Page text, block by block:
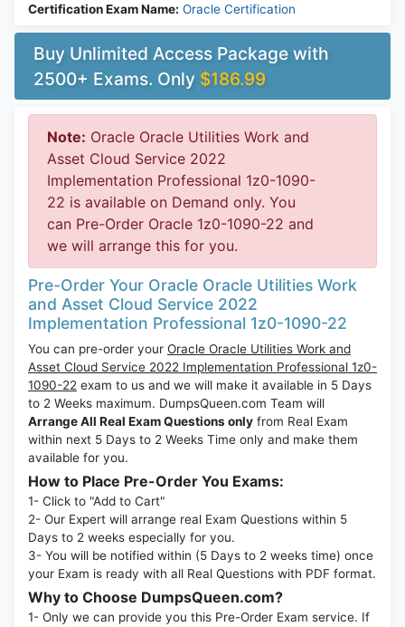
Certification Exam Name: Oracle Certification
Buy Unlimited Access Package with
2500+ Exams. Only $186.99
Note: Oracle Oracle Utilities Work and
Asset Cloud Service 2022
Implementation Professional 1z0-1090-
22 is available on Demand only. You
can Pre-Order Oracle 1z0-1090-22 and
we will arrange this for you.
Pre-Order Your Oracle Oracle Utilities Work
and Asset Cloud Service 2022
Implementation Professional 1z0-1090-22
You can pre-order your Oracle Oracle Utilities Work and
Asset Cloud Service 2022 Implementation Professional 1z0-
1090-22 exam to us and we will make it available in 5 Days
to 2 Weeks maximum. DumpsQueen.com Team will
Arrange All Real Exam Questions only from Real Exam
within next 5 Days to 2 Weeks Time only and make them
available for you.
How to Place Pre-Order You Exams:
1- Click to "Add to Cart"
2- Our Expert will arrange real Exam Questions within 5
Days to 2 weeks especially for you.
3- You will be notified within (5 Days to 2 weeks time) once
your Exam is ready with all Real Questions with PDF format.
Why to Choose DumpsQueen.com?
1- Only we can provide you this Pre-Order Exam service. If